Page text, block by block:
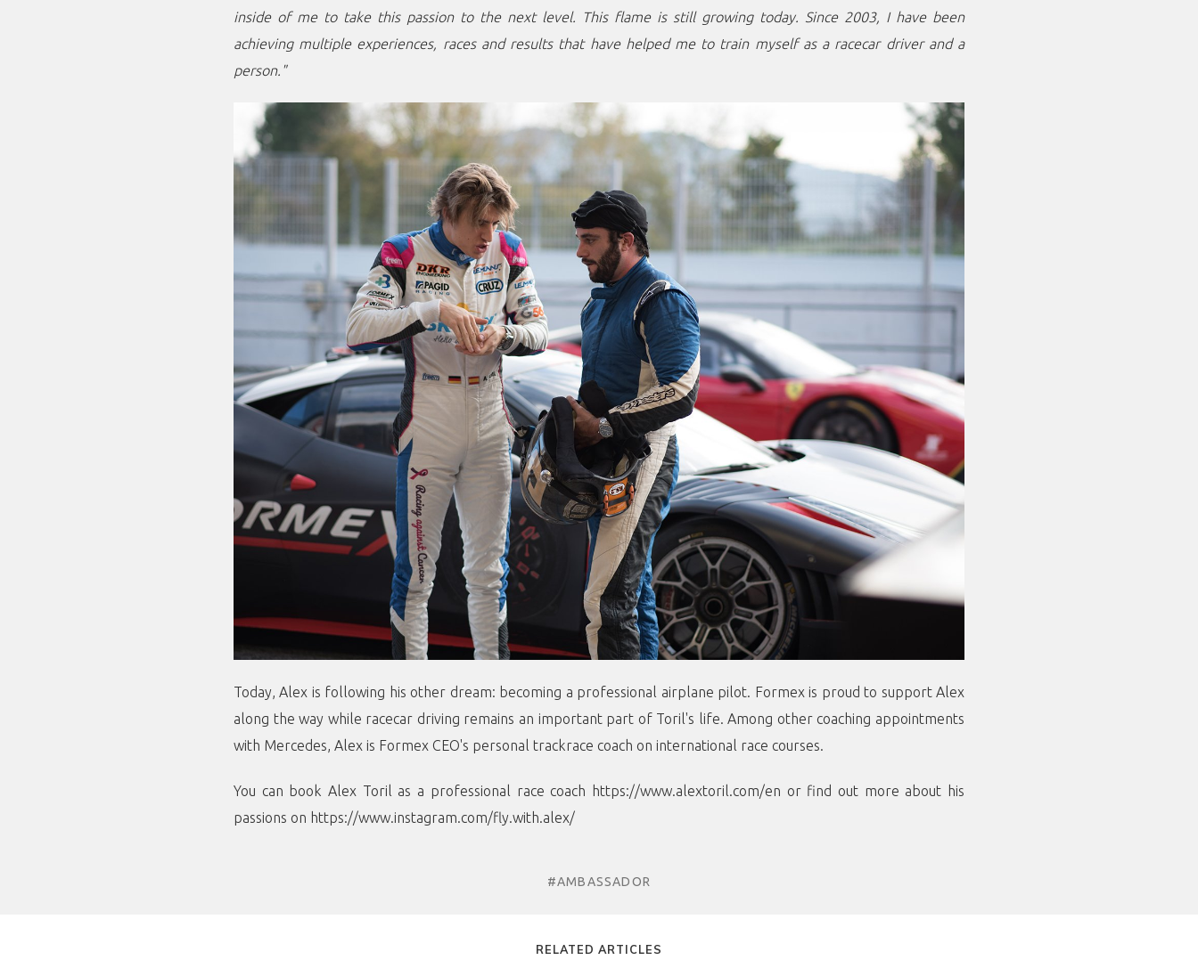
inside of me to take this passion to the next level. This flame is still growing today. Since 2003, I have been
achieving multiple experiences, races and results that have helped me to train myself as a racecar driver and a
person."
Today, Alex is following his other dream: becoming a professional airplane pilot. Formex is proud to support Alex
along the way while racecar driving remains an important part of Toril's life. Among other coaching appointments
with Mercedes, Alex is Formex CEO's personal trackrace coach on international race courses.
You can book Alex Toril as a professional race coach https://www.alextoril.com/en or find out more about his
passions on https://www.instagram.com/fly.with.alex/
#AMBASSADOR
RELATED ARTICLES